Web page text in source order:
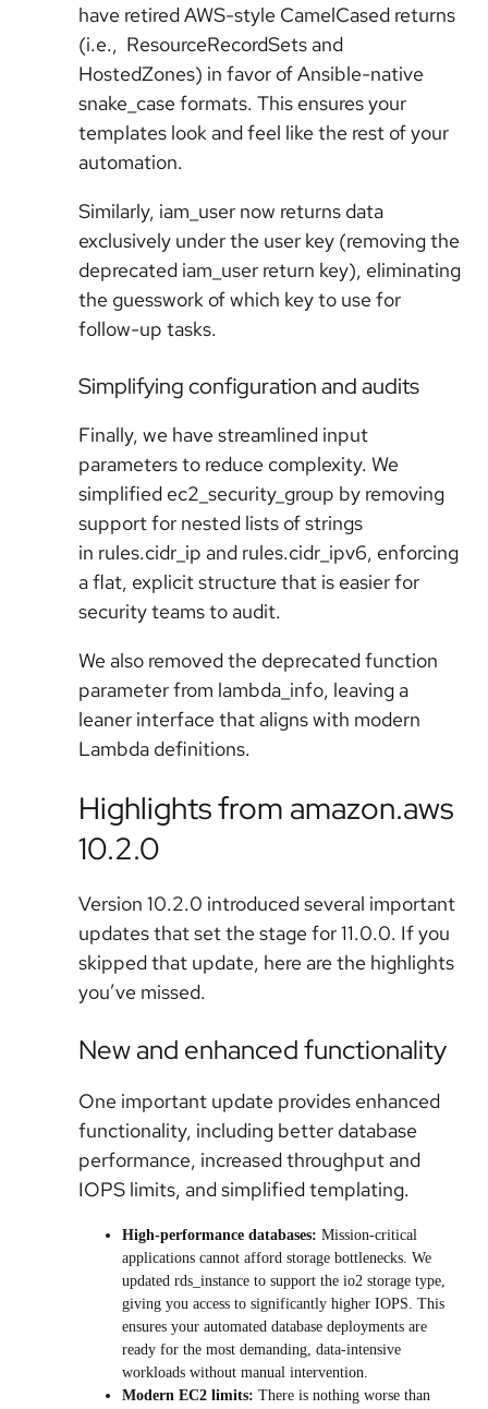
have retired AWS-style CamelCased returns
(i.e., ResourceRecordSets and
HostedZones) in favor of Ansible-native
snake_case formats. This ensures your
templates look and feel like the rest of your
automation.
Similarly, iam_user now returns data
exclusively under the user key (removing the
deprecated iam_user return key), eliminating
the guesswork of which key to use for
follow-up tasks.
Simplifying configuration and audits
Finally, we have streamlined input
parameters to reduce complexity. We
simplified ec2_security_group by removing
support for nested lists of strings
in rules.cidr_ip and rules.cidr_ipv6, enforcing
a flat, explicit structure that is easier for
security teams to audit.
We also removed the deprecated function
parameter from lambda_info, leaving a
leaner interface that aligns with modern
Lambda definitions.
Highlights from amazon.aws
10.2.0
Version 10.2.0 introduced several important
updates that set the stage for 11.0.0. If you
skipped that update, here are the highlights
you’ve missed.
New and enhanced functionality
One important update provides enhanced
functionality, including better database
performance, increased throughput and
IOPS limits, and simplified templating.
High-performance databases: Mission-critical
applications cannot afford storage bottlenecks. We
updated rds_instance to support the io2 storage type,
giving you access to significantly higher IOPS. This
ensures your automated database deployments are
ready for the most demanding, data-intensive
workloads without manual intervention.
Modern EC2 limits: There is nothing worse than